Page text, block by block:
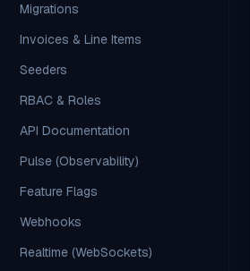
Migrations
Invoices & Line Items
Seeders
RBAC & Roles
API Documentation
Pulse (Observability)
Feature Flags
Webhooks
Realtime (WebSockets)